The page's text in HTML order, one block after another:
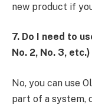
new product if
7. Do I need to
No. 2, No. 3,
No, you can use
part of a system,